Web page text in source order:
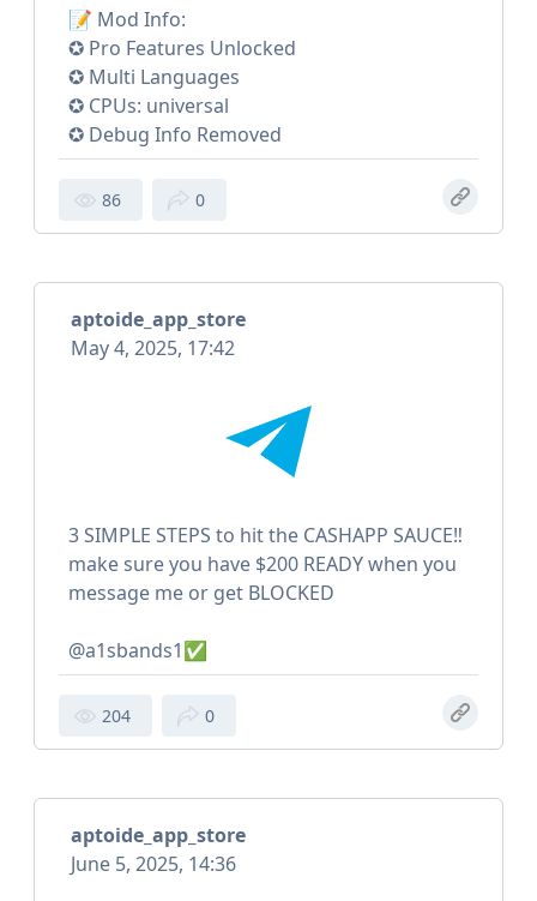
📝 Mod Info:
✪ Pro Features Unlocked
✪ Multi Languages
✪ CPUs: universal
✪ Debug Info Removed
86 0
aptoide_app_store
May 4, 2025, 17:42
3 SIMPLE STEPS to hit the CASHAPP SAUCE‼️
make sure you have $200 READY when you
message me or get BLOCKED
@a1sbands1✅
204 0
aptoide_app_store
June 5, 2025, 14:36